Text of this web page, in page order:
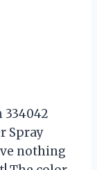
334042
Spray
nothing